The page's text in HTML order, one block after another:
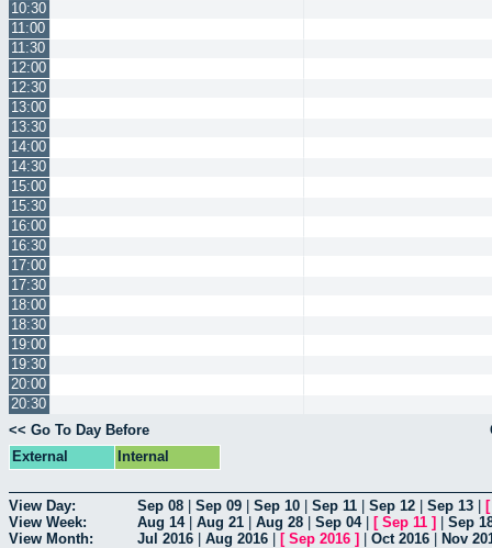
10:30
11:00
11:30
12:00
12:30
13:00
13:30
14:00
14:30
15:00
15:30
16:00
16:30
17:00
17:30
18:00
18:30
19:00
19:30
20:00
20:30
<< Go To Day Before
External
Internal
View Day: Sep 08 Sep 09 Sep 10 Sep 11 Sep 12 Sep 13
View Week:
Aug 14| Aug 21 Aug 28 Sep 04| [ Sep 11 ]
Sep
View Month:
Jul 2016 Aug 2016 [ Sep 2016 ] Oct 2016 Nov